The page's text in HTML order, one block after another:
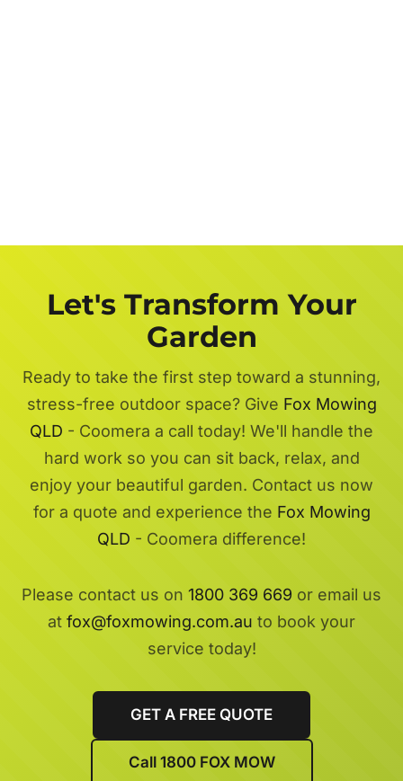
Let's Transform Your
Garden
Ready to take the first step toward a stunning,
stress-free outdoor space? Give Fox Mowing
QLD - Coomera a call today! We'll handle the
hard work so you can sit back, relax, and
enjoy your beautiful garden. Contact us now
for a quote and experience the Fox Mowing
QLD - Coomera difference!
Please contact us on 1800 369 669 or email us
at fox@foxmowing.com.au to book your
service today!
GET A FREE QUOTE
Call 1800 FOX MOW